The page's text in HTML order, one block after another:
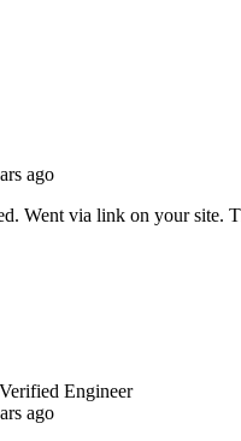
ago
Went via link on your site.
Verified Engineer
ago